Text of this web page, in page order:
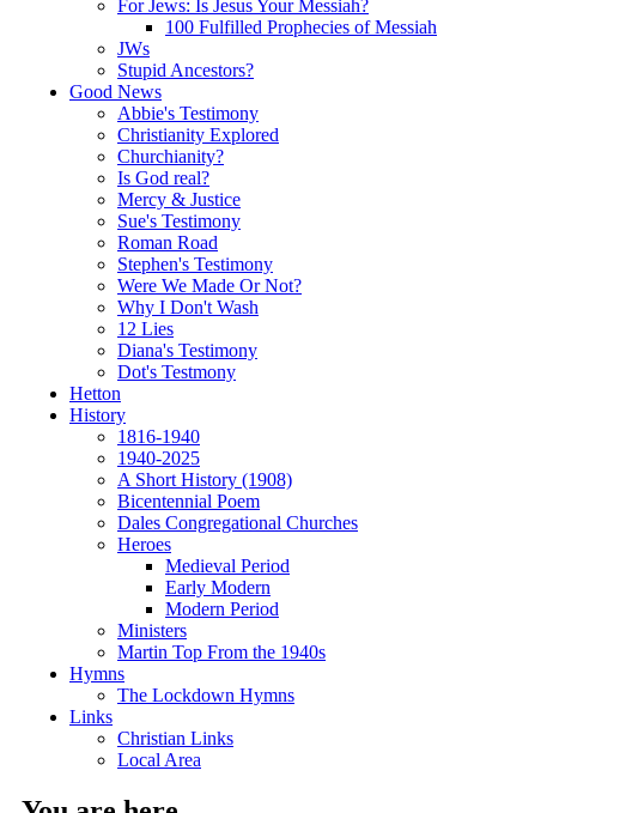
For Jews: Is Jesus Your Messiah?
100 Fulfilled Prophecies of Messiah
JWs
Stupid Ancestors?
Good News
Abbie's Testimony
Christianity Explored
Churchianity?
Is God real?
Mercy & Justice
Sue's Testimony
Roman Road
Stephen's Testimony
Were We Made Or Not?
Why I Don't Wash
12 Lies
Diana's Testimony
Dot's Testmony
Hetton
History
1816-1940
1940-2025
A Short History (1908)
Bicentennial Poem
Dales Congregational Churches
Heroes
Medieval Period
Early Modern
Modern Period
Ministers
Martin Top From the 1940s
Hymns
The Lockdown Hymns
Links
Christian Links
Local Area